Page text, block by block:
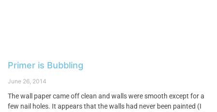
Primer is Bubbling
June 26, 2014
The wall paper came off clean and walls were smooth except for a
few nail holes. It appears that the walls had never been painted (I